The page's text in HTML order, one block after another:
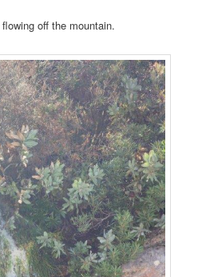
off the mountain.